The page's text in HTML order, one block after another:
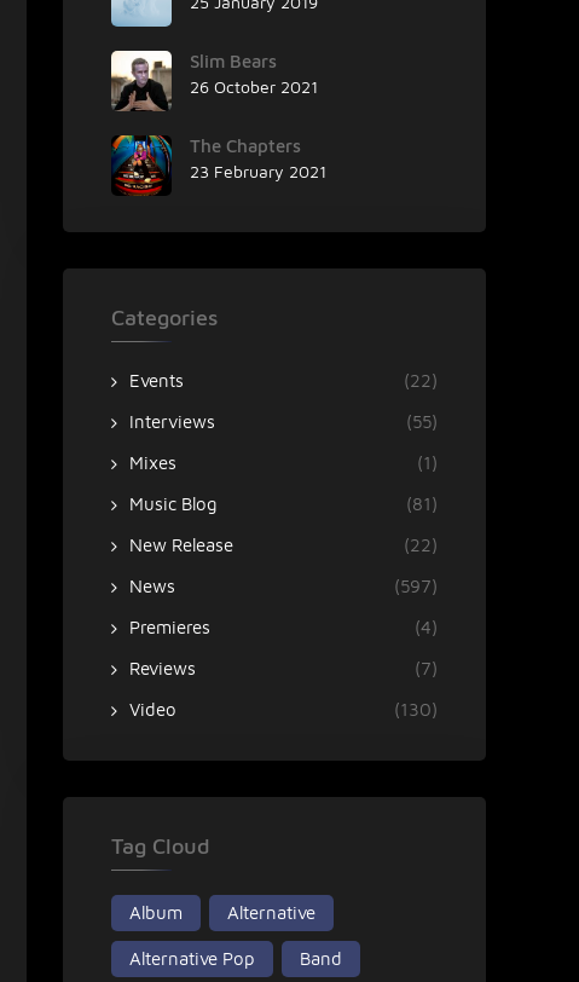
Slim Bears
26 October 2021
The Chapters
23 February 2021
Categories
Events
(22)
Interviews
(55)
Mixes
(1)
Music Blog
(81)
New Release
(22)
News
(597)
Premieres
(4)
Reviews
(7)
Video
(130)
Tag Cloud
Album Alternative
Alternative Pop Band